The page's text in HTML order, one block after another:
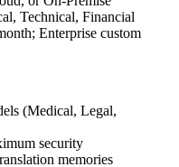
Technical, Financial
Enterprise custom
(Medical, Legal,
security
memories